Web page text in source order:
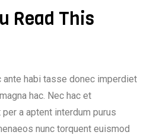
Read This
ante habi tasse donec imperdiet
hac. Nec hac et
a aptent interdum purus
nunc torquent euismod